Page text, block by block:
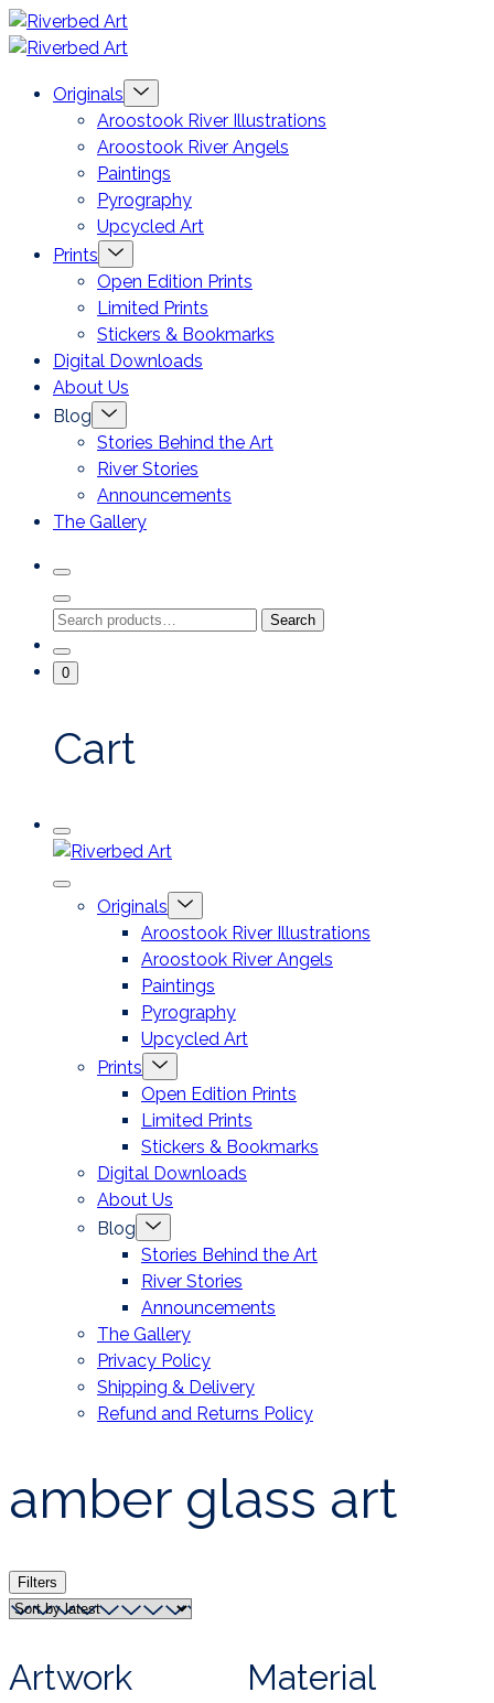
Skip
content
Riverbed
Originals
Menu
Toggle
Aroostook River Illustrations
Aroostook River Angels
Paintings
Pyrography
Upcycled Art
Prints
Menu
Toggle
Open Edition Prints
Limited Prints
Stickers & Bookmarks
Digital Downloads
About Us
Blog
Menu
Toggle
Stories Behind the Art
River Stories
Announcements
The Gallery
Search
Toggle
Close
Search
Search
for:
Search
Go
ToMinicart
Toggle
0
Cart
Mobile
Menu
Riverbed
Close
mobile
offcanvas
Originals
Menu
Toggle
Aroostook River Illustrations
Aroostook River Angels
Paintings
Pyrography
Upcycled Art
Prints
Menu
Toggle
Open Edition Prints
Limited Prints
Stickers & Bookmarks
Digital Downloads
About Us
Blog
Menu
Toggle
Stories Behind the Art
River Stories
Announcements
The Gallery
Privacy Policy
Shipping & Delivery
Refund and Returns Policy
amber glass art
Filters
Artwork Material